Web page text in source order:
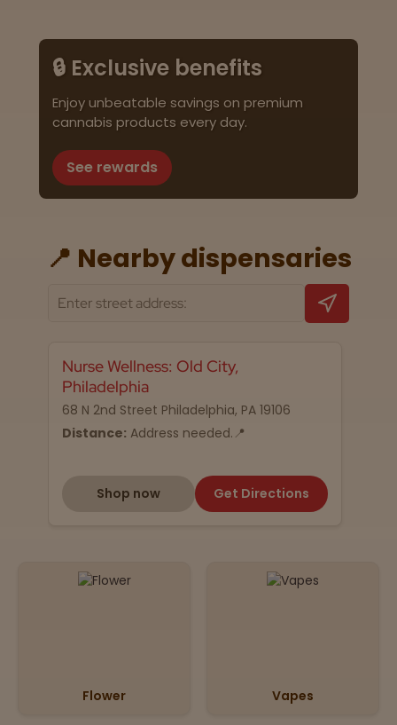
🔒 Exclusive benefits
Enjoy unbeatable savings on premium
cannabis products every day.
See rewards
📍 Nearby dispensaries
Nurse Wellness: Old City,
Philadelphia
68 N 2nd Street Philadelphia, PA 19106
Distance: Address needed.📍
Shop now Get Directions
Flower Vapes